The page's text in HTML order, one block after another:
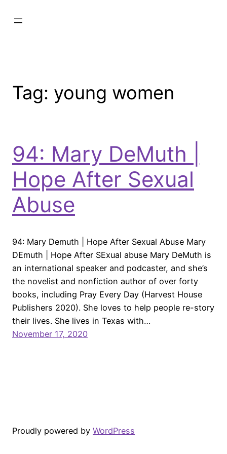
Tag: young women
94: Mary DeMuth |
Hope After Sexual
Abuse
94: Mary Demuth | Hope After Sexual Abuse Mary
DEmuth | Hope After SExual abuse Mary DeMuth is
an international speaker and podcaster, and she’s
the novelist and nonfiction author of over forty
books, including Pray Every Day (Harvest House
Publishers 2020). She loves to help people re-story
their lives. She lives in Texas with…
November 17, 2020
Proudly powered by WordPress